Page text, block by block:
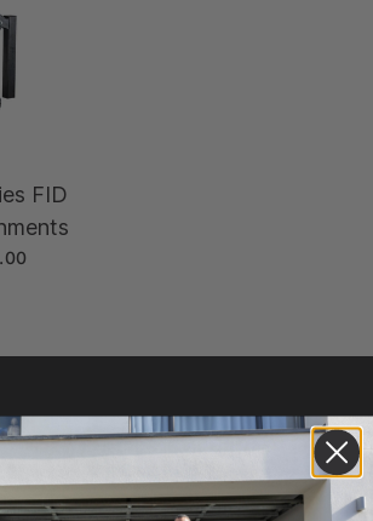
FID
OFF YOUR FIRST ORDER*!
newsletter and keep up to date with
product news. Plus, we'll give you $15